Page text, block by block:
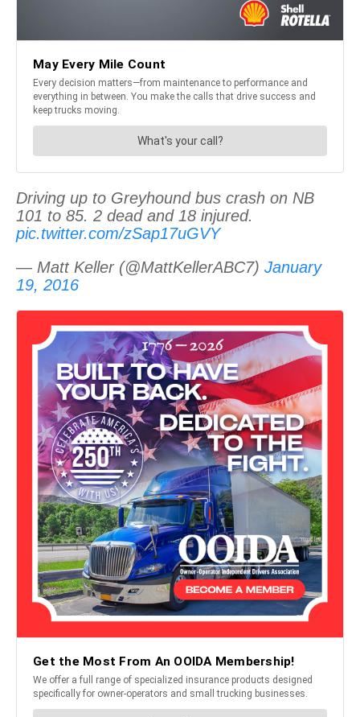
Driving up to Greyhound bus crash on NB
101 to 85. 2 dead and 18 injured.
pic.twitter.com/zSap17uGVY
— Matt Keller (@MattKellerABC7) January
19, 2016